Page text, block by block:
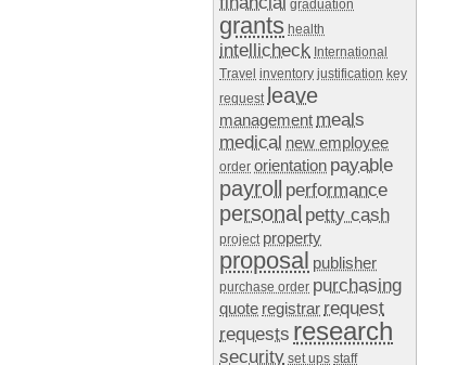
graduation
grants health
intellicheck International
Travel inventory justification key
request leave
management meals
medical new employee
order orientation payable
payroll performance
personal petty cash
project property
proposal publisher
purchase order purchasing
quote registrar request
requests research
security set ups staff